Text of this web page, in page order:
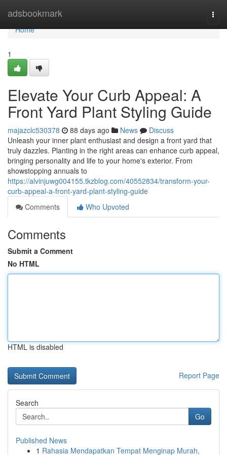
adsbookmark
Home
Home
1
Elevate Your Curb Appeal: A
Front Yard Plant Styling Guide
majazclc530378 88 days ago News
Discuss
Unleash your inner plant enthusiast and design a front yard that
truly dazzles. Planting in the right areas can enhance curb appeal,
bringing personality and life to your home's exterior. From
showstopping annuals to
https://alvinjuwg004155.tkzblog.com/40552834/transform-your-
curb-appeal-a-front-yard-plant-styling-guide
Comments
Who Upvoted
Comments
Submit a Comment
No HTML
HTML is disabled
Report Page
Search
Go
Published News
1 Rahasia Mendapatkan Tempat Menginap Murah,